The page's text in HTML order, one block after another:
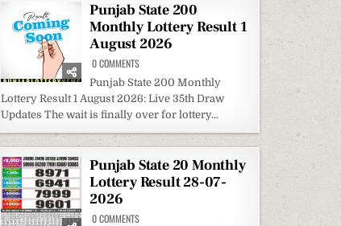
Punjab State 200
Monthly Lottery Result 1
August 2026
0 COMMENTSON
STATE
200
MONTHLY
LOTTERY
RESULT
1
AUGUST
2026
Punjab State 200 Monthly
Lottery Result 1 August 2026: Live 35th Draw
Updates The wait is finally over for lottery...
Punjab State 20 Monthly
Lottery Result 28-07-
2026
0 COMMENTSON